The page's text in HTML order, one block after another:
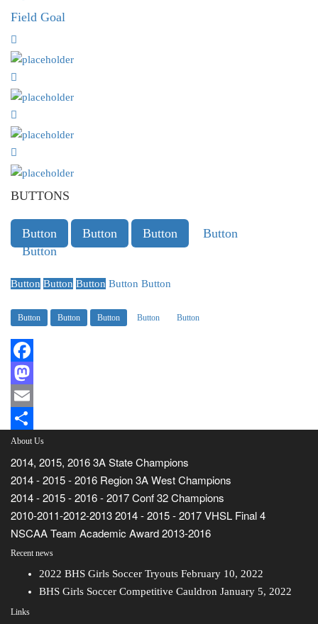
Field Goal
BUTTONS
Button Button Button
Button
Button
Button Button Button Button Button
Button Button Button Button Button
Facebook
Mastodon
Email
Share
About Us
2014, 2015, 2016 3A State Champions
2014 - 2015 - 2016 Region 3A West Champions
2014 - 2015 - 2016 - 2017 Conf 32 Champions
2010-2011-2012-2013 2014 - 2015 - 2017 VHSL Final 4
NSCAA Team Academic Award 2013-2016
Recent news
2022 BHS Girls Soccer Tryouts February 10, 2022
BHS Girls Soccer Competitive Cauldron January 5, 2022
Links